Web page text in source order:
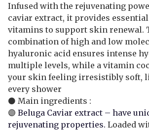
Infused with the rejuvenating
caviar extract, it provides
vitamins to support skin renewal.
combination of high and low
hyaluronic acid ensures intense
multiple levels, while a vitamin
your skin feeling irresistibly soft,
every shower
⚫ Main ingredients :
🟣 Beluga Caviar extract – have
rejuvenating properties. Loaded